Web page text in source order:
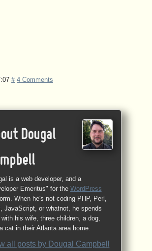
# 4 Comments
Dougal
is a web developer, and a
Emeritus" for the WordPress
When he's not coding PHP, Perl,
JavaScript, or whatnot, he spends
his wife, three children, a dog,
cat in their Atlanta area home.
all posts by Dougal Campbell